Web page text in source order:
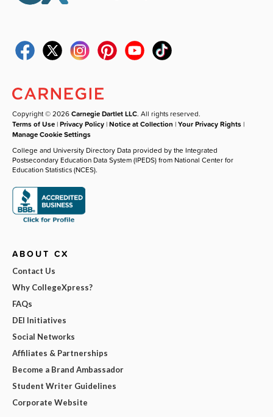
Copyright © 2026Carnegie Dartlet LLC. All rights reserved.
Terms of Use |Privacy Policy |Notice at Collection |Your Privacy Rights |
Manage Cookie Settings
College and University Directory Data provided by the Integrated
Postsecondary Education Data System (IPEDS) from National Center for
Education Statistics (NCES).
ABOUT CX
Contact Us
Why CollegeXpress?
FAQs
DEI Initiatives
Social Networks
Affiliates & Partnerships
Become a Brand Ambassador
Student Writer Guidelines
Corporate Website